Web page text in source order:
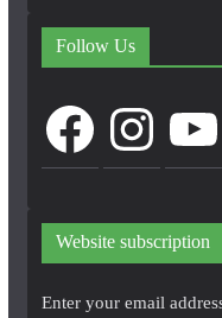
Follow Us
FacebookInstagram
Website subscription
Enter your email